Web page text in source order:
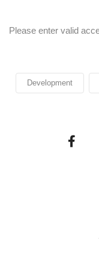
Please enter valid
Development